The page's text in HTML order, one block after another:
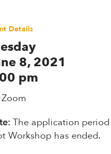
Details
8, 2021
pm
The application
Workshop has ended.